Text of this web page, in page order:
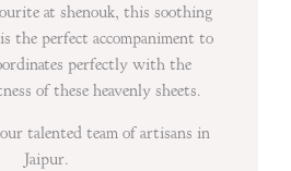
at shenouk, this soothing
the perfect accompaniment to
perfectly with the
of these heavenly sheets.
talented team of artisans in
Jaipur.